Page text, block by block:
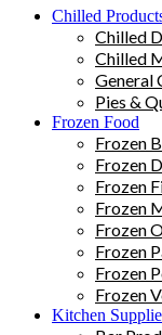
Chilled
Chilled
Chilled
General
Pies &
Frozen Food
Frozen
Frozen
Frozen
Frozen
Frozen
Frozen
Frozen
Frozen
Kitchen